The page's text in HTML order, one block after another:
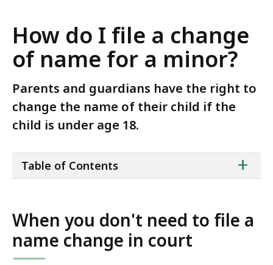
How do I file a change
of name for a minor?
Parents and guardians have the right to
change the name of their child if the
child is under age 18.
of
+
Table of Contents
When you don't need to file a
name change in court